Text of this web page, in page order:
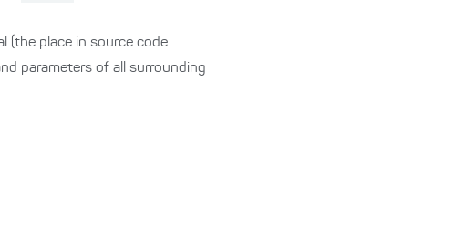
(the place in source code
parameters of all surrounding